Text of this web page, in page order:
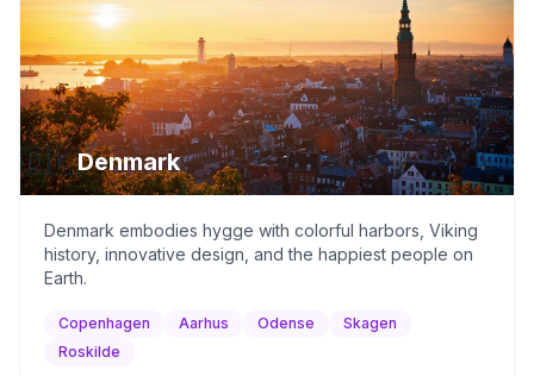
🇩🇰Denmark
Denmark embodies hygge with colorful harbors, Viking
history, innovative design, and the happiest people on
Earth.
Copenhagen Aarhus Odense
Skagen
Roskilde